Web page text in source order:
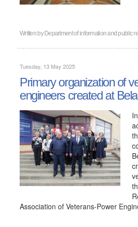
Written by Department of information and public
Tuesday, 13 May 2025
Primary organization of
engineers created at
Association of Veterans-Power